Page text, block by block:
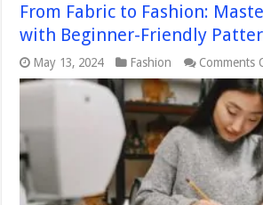
From Fabric to Fashion:
with Beginner-Friendly
May 13, 2024 Fashion Comments